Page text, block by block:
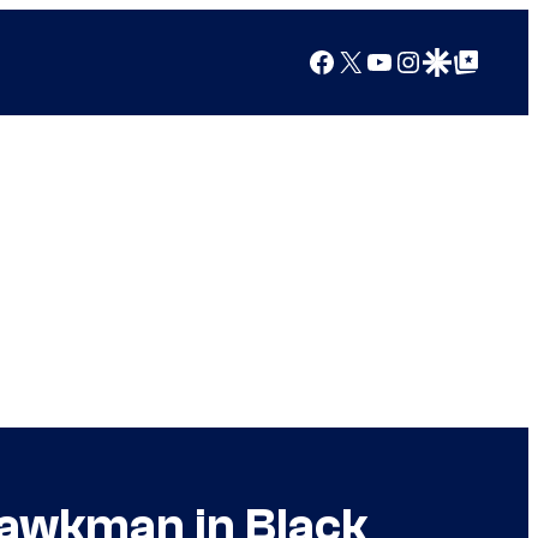
Facebook
X YouTube
Instagram
Google Discover
Google Top Posts
in Black